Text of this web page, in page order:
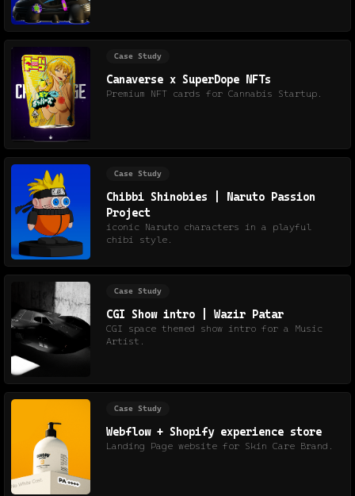
Case Study
Canaverse x SuperDope NFTs
Premium NFT cards for Cannabis Startup.
Case Study
Chibbi Shinobies | Naruto Passion
Project
iconic Naruto characters in a playful
chibi style.
Case Study
CGI Show intro | Wazir Patar
CGI space themed show intro for a Music
Artist.
Case Study
Webflow + Shopify experience store
Landing Page website for Skin Care Brand.